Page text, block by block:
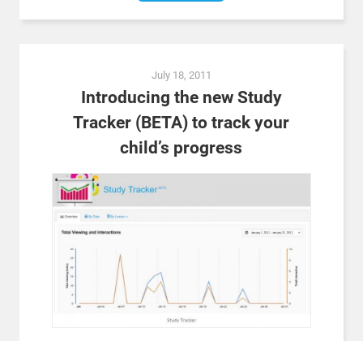
July 18, 2011
Introducing the new Study
Tracker (BETA) to track your
child’s progress